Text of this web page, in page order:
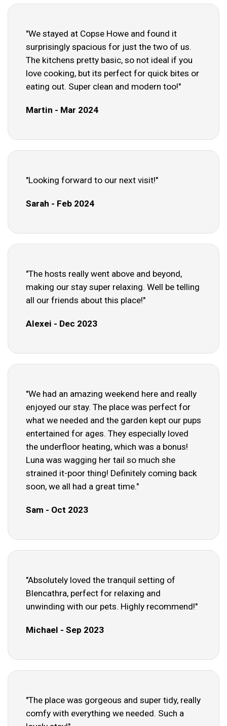
"We stayed at Copse Howe and found it
surprisingly spacious for just the two of us.
The kitchens pretty basic, so not ideal if you
love cooking, but its perfect for quick bites or
eating out. Super clean and modern too!"
Martin - Mar 2024
"Looking forward to our next visit!"
Sarah - Feb 2024
"The hosts really went above and beyond,
making our stay super relaxing. Well be telling
all our friends about this place!"
Alexei - Dec 2023
"We had an amazing weekend here and really
enjoyed our stay. The place was perfect for
what we needed and the garden kept our pups
entertained for ages. They especially loved
the underfloor heating, which was a bonus!
Luna was wagging her tail so much she
strained it-poor thing! Definitely coming back
soon, we all had a great time."
Sam - Oct 2023
"Absolutely loved the tranquil setting of
Blencathra, perfect for relaxing and
unwinding with our pets. Highly recommend!"
Michael - Sep 2023
"The place was gorgeous and super tidy, really
comfy with everything we needed. Such a